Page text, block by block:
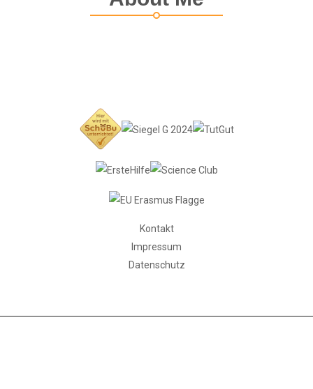
Kontakt
Impressum
Datenschutz